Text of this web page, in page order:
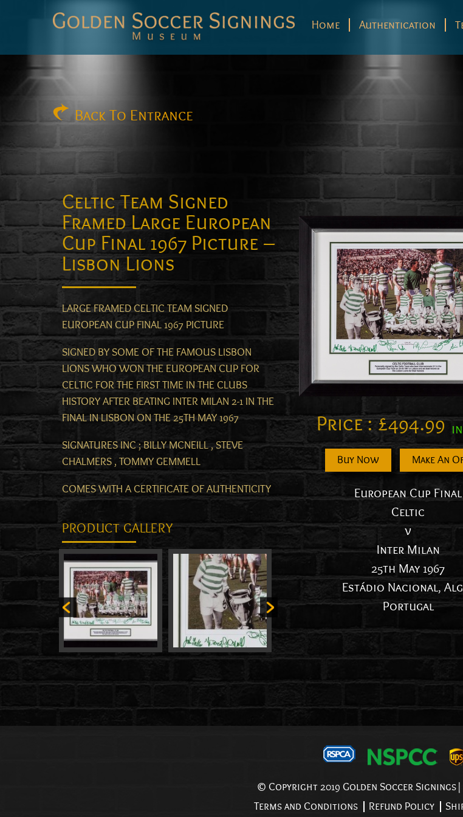
Signings
Home Authentication
Back To Entrance
Celtic Team Signed
Framed Large European
Cup Final 1967 Picture –
Lisbon Lions
LARGE FRAMED CELTIC TEAM SIGNED
EUROPEAN CUP FINAL 1967 PICTURE
SIGNED BY SOME OF THE FAMOUS LISBON
LIONS WHO WON THE EUROPEAN CUP FOR
CELTIC FOR THE FIRST TIME IN THE CLUBS
HISTORY AFTER BEATING INTER MILAN 2-1 IN THE
FINAL IN LISBON ON THE 25TH MAY 1967
SIGNATURES INC ; BILLY MCNEILL , STEVE
CHALMERS , TOMMY GEMMELL
COMES WITH A CERTIFICATE OF AUTHENTICITY
PRODUCT GALLERY
Price :£494.99
Buy Now Make An
European Cup Final
Celtic
v
Inter Milan
25th May 1967
Estádio Nacional,
Portugal
© Copyright 2019 Golden Soccer
Terms and Conditions
Refund Policy